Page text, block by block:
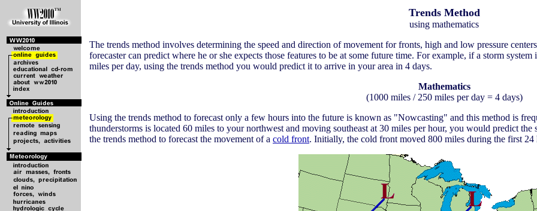
Trends Method
using mathematics
The trends method involves determining the speed and direction of movement for fronts, high and low pressure
forecaster can predict where he or she expects those features to be at some future time. For example, if a storm
miles per day, using the trends method you would predict it to arrive in your area in 4 days.
Mathematics
(1000 miles / 250 miles per day = 4 days)
Using the trends method to forecast only a few hours into the future is known as "Nowcasting" and this method is
thunderstorms is located 60 miles to your northwest and moving southeast at 30 miles per hour, you would predict
the trends method to forecast the movement of a cold front. Initially, the cold front moved 800 miles during the first